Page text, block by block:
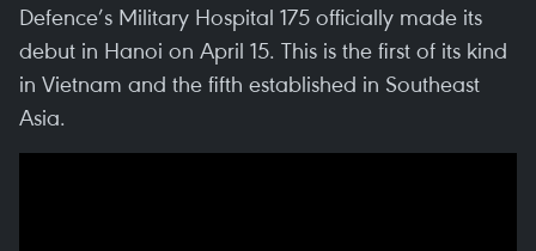
Defence’s Military Hospital 175 officially made its
debut in Hanoi on April 15. This is the first of its kind
in Vietnam and the fifth established in Southeast
Asia.